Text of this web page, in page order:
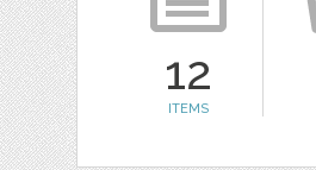
12
ITEMS